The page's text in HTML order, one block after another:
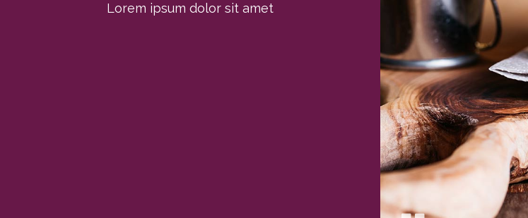
Lorem ipsum dolor sit amet